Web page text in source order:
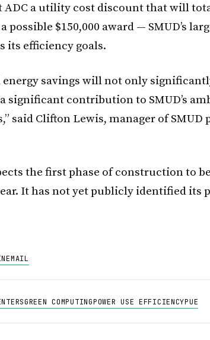
ADC a utility cost discount that will
possible $150,000 award — SMUD’s
its efficiency goals.
energy savings will not only
significant contribution to SMUD’s
said Clifton Lewis, manager of SMUD
the first phase of construction to
It has not yet publicly identified its
EMAIL
GREEN COMPUTINGPOWER USE EFFICIENCYPUE